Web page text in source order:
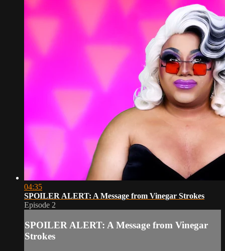
04:35
SPOILER ALERT: A Message from Vinegar Strokes
Episode 2
SPOILER ALERT: A Message from Vinegar
Strokes